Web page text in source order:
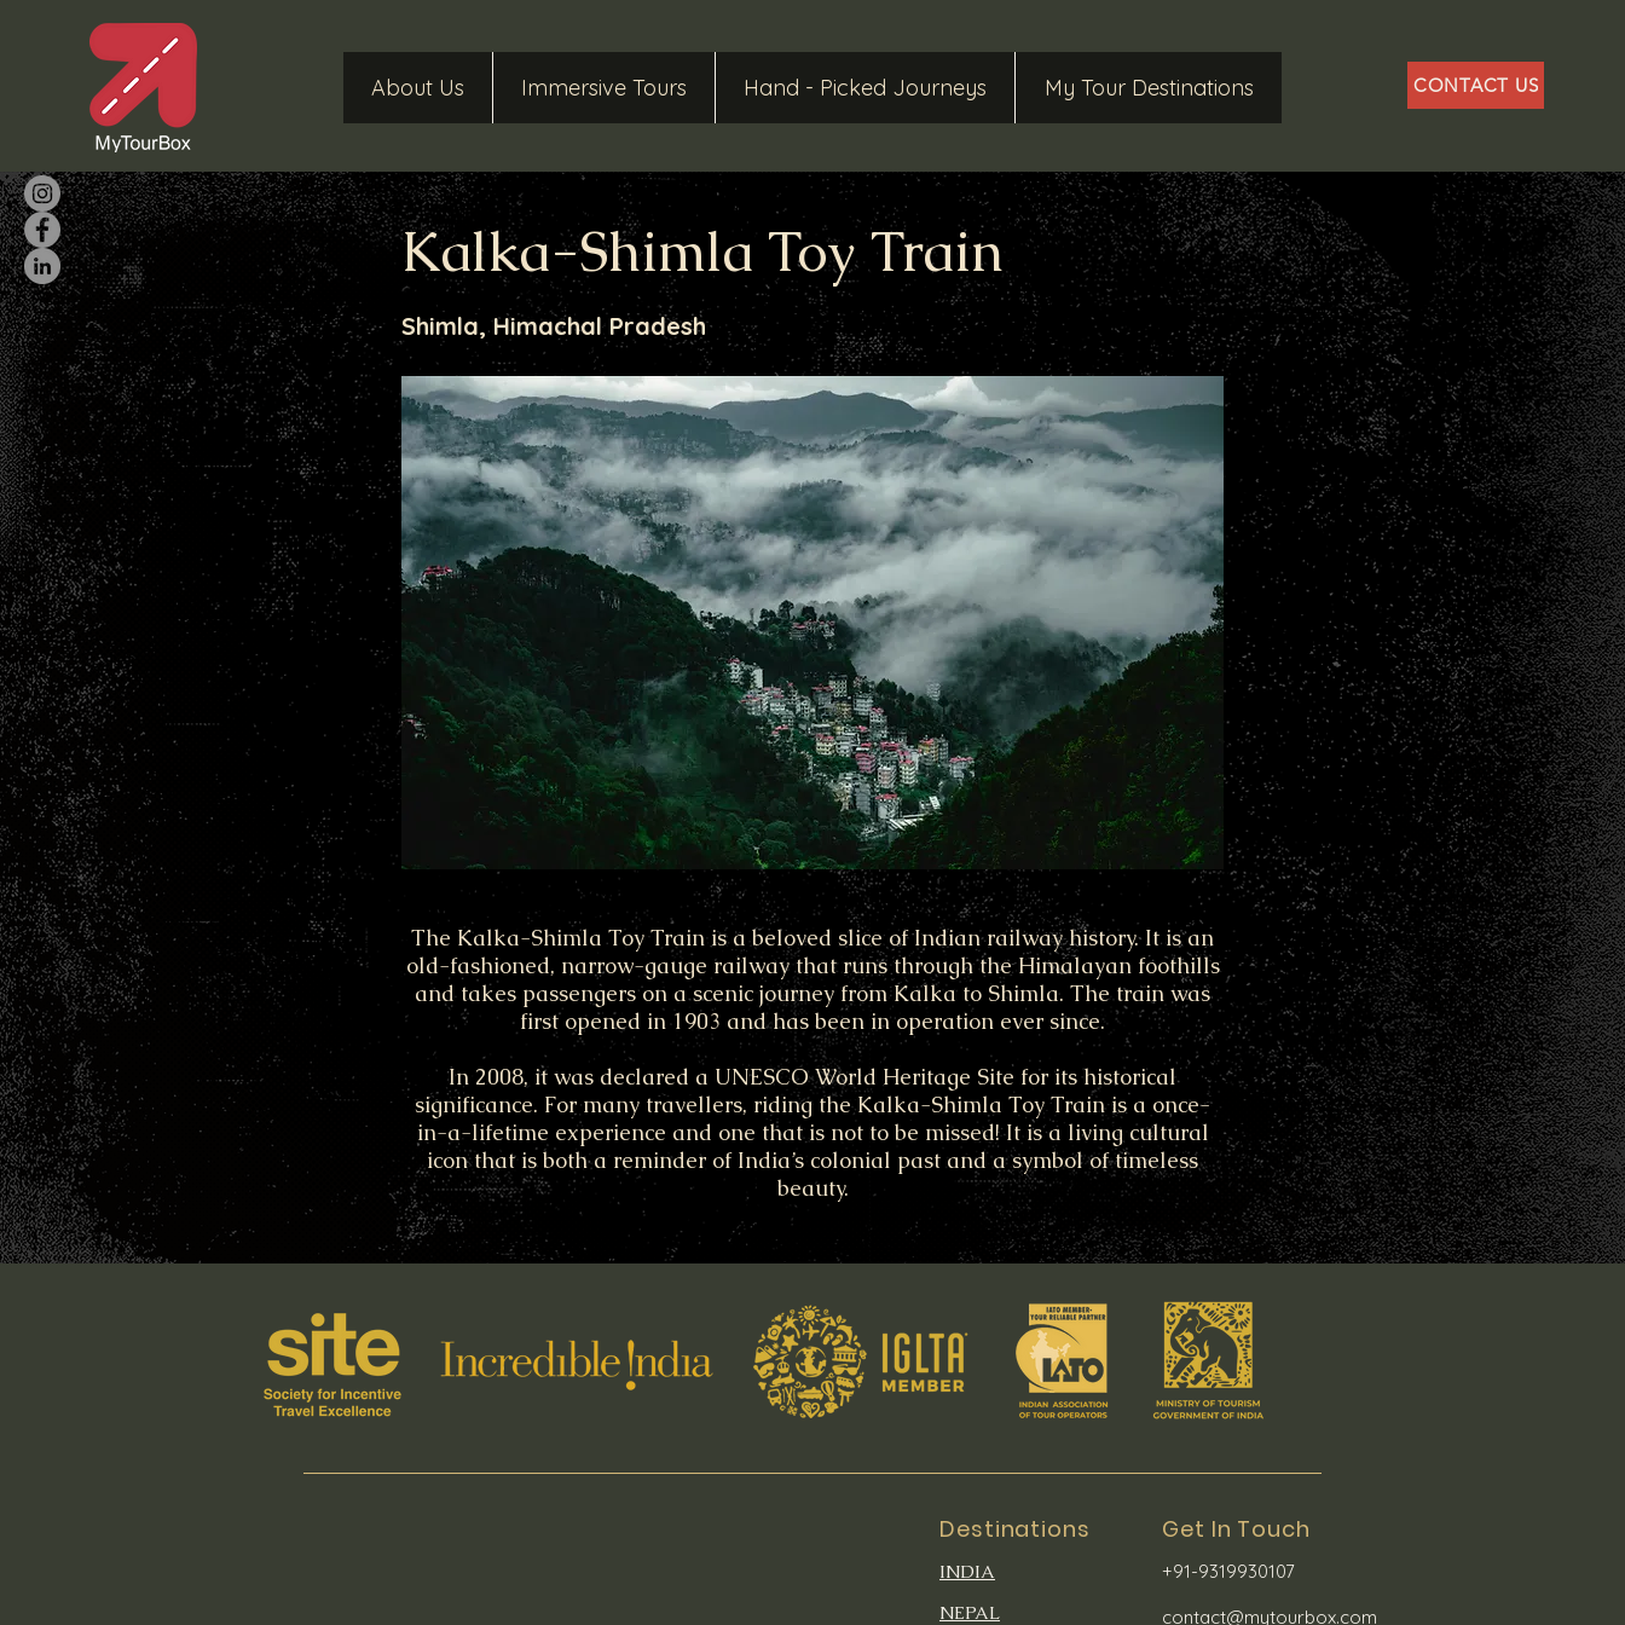
My Tour Destinations
Hand - Picked Journeys
Immersive Tours
About Us CONTACT US
Kalka-Shimla Toy Train
Shimla, Himachal Pradesh
The Kalka-Shimla Toy Train is a beloved slice of Indian railway history. It is an
old-fashioned, narrow-gauge railway that runs through the Himalayan foothills
and takes passengers on a scenic journey from Kalka to Shimla. The train was
first opened in 1903 and has been in operation ever since.
In 2008, it was declared a UNESCO World Heritage Site for its historical
significance. For many travellers, riding the Kalka-Shimla Toy Train is a once-
in-a-lifetime experience and one that is not to be missed! It is a living cultural
icon that is both a reminder of India’s colonial past and a symbol of timeless
beauty.
Destinations
INDIA
NEPAL
Get In Touch
+91-9319930107
contact@mytourbox.com